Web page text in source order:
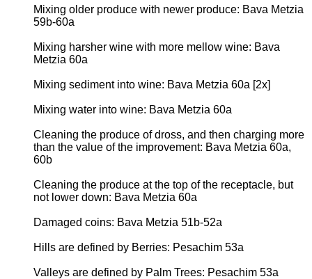
Mixing older produce with newer produce: Bava Metzia
59b-60a
Mixing harsher wine with more mellow wine: Bava
Metzia 60a
Mixing sediment into wine: Bava Metzia 60a [2x]
Mixing water into wine: Bava Metzia 60a
Cleaning the produce of dross, and then charging more
than the value of the improvement: Bava Metzia 60a,
60b
Cleaning the produce at the top of the receptacle, but
not lower down: Bava Metzia 60a
Damaged coins: Bava Metzia 51b-52a
Hills are defined by Berries: Pesachim 53a
Valleys are defined by Palm Trees: Pesachim 53a